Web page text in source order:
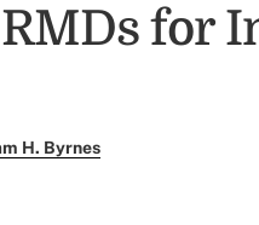
for
H. Byrnes